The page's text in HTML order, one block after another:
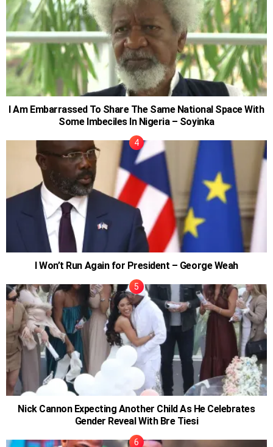
I Am Embarrassed To Share The Same National Space With
Some Imbeciles In Nigeria – Soyinka
I Won’t Run Again for President – George Weah
Nick Cannon Expecting Another Child As He Celebrates
Gender Reveal With Bre Tiesi